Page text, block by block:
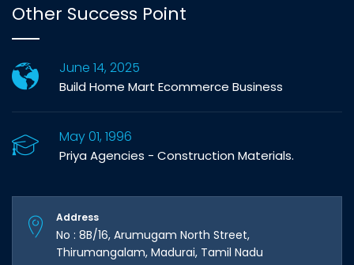
Other Success Point
June 14, 2025
Build Home Mart Ecommerce Business
May 01, 1996
Priya Agencies - Construction Materials.
Address
No : 8B/16, Arumugam North Street,
Thirumangalam, Madurai, Tamil Nadu